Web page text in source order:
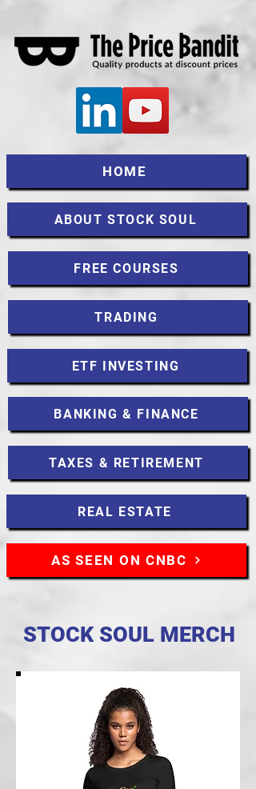
HOME
ABOUT STOCK SOUL
FREE COURSES
TRADING
ETF INVESTING
BANKING & FINANCE
TAXES & RETIREMENT
REAL ESTATE
AS SEEN ON CNBC
STOCK SOUL MERCH